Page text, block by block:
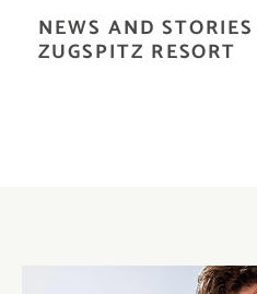
NEWS AND
ZUGSPITZ RESORT